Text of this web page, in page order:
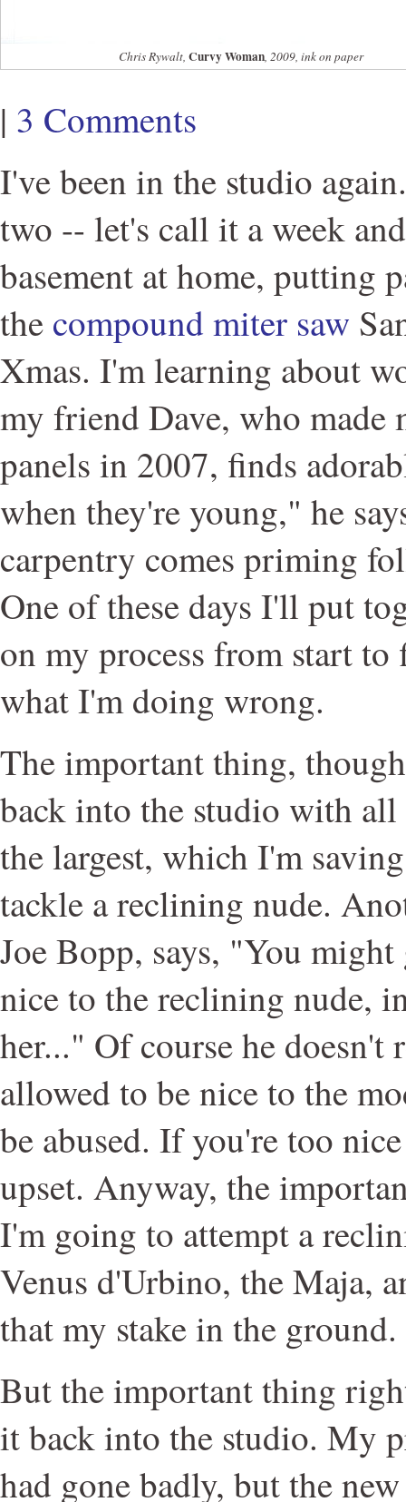
Chris Rywalt, Curvy Woman, 2009, ink on paper
| 3 Comments
I've been in the studio
two -- let's call it a week
basement at home, putting
the compound miter saw
Xmas. I'm learning about
my friend Dave, who made
panels in 2007, finds
when they're young," he
carpentry comes priming
One of these days I'll put
on my process from start
what I'm doing wrong.
The important thing,
back into the studio with all
the largest, which I'm
tackle a reclining nude.
Joe Bopp, says, "You
nice to the reclining nude,
her..." Of course he doesn't
allowed to be nice to the
be abused. If you're too
upset. Anyway, the
I'm going to attempt a
Venus d'Urbino, the Maja,
that my stake in the ground.
But the important thing
it back into the studio. My
had gone badly, but the